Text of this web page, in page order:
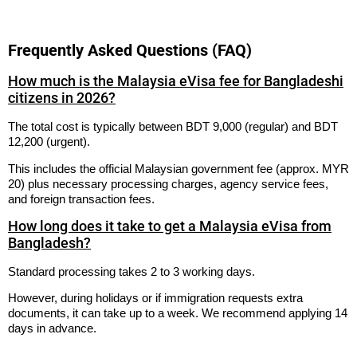
Frequently Asked Questions (FAQ)
How much is the Malaysia eVisa fee for Bangladeshi
citizens in 2026?
The total cost is typically between BDT 9,000 (regular) and BDT
12,200 (urgent).
This includes the official Malaysian government fee (approx. MYR
20) plus necessary processing charges, agency service fees,
and foreign transaction fees.
How long does it take to get a Malaysia eVisa from
Bangladesh?
Standard processing takes 2 to 3 working days.
However, during holidays or if immigration requests extra
documents, it can take up to a week. We recommend applying 14
days in advance.